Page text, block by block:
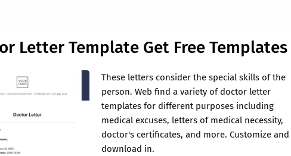
Letter Template Get Free Templates
These letters consider the special skills of the
person. Web find a variety of doctor letter
templates for different purposes including
medical excuses, letters of medical necessity,
doctor's certificates, and more. Customize and
download in.